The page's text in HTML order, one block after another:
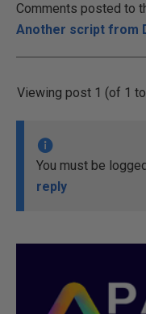
Comments posted to
Another script from
Viewing post 1 (of 1
You must be
reply